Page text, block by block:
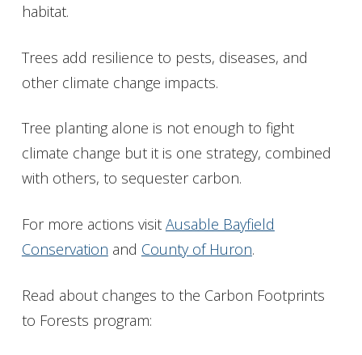
habitat.
Trees add resilience to pests, diseases, and
other climate change impacts.
Tree planting alone is not enough to fight
climate change but it is one strategy, combined
with others, to sequester carbon.
For more actions visit Ausable Bayfield
Conservation and County of Huron.
Read about changes to the Carbon Footprints
to Forests program: